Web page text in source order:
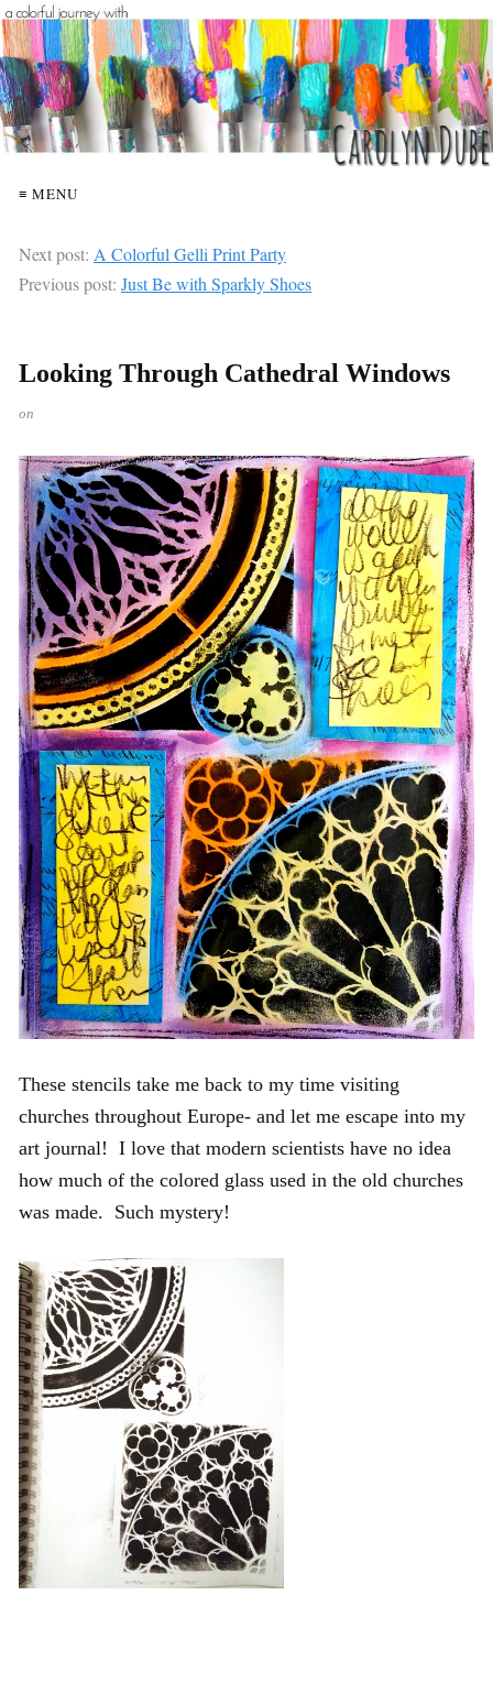
≡ MENU
Next post: A Colorful Gelli Print Party
Previous post: Just Be with Sparkly Shoes
Looking Through Cathedral Windows
on
These stencils take me back to my time visiting
churches throughout Europe- and let me escape into my
art journal! I love that modern scientists have no idea
how much of the colored glass used in the old churches
was made. Such mystery!